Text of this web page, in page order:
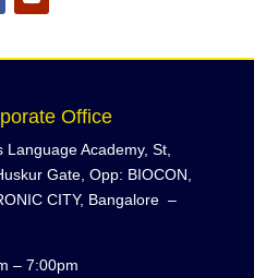
Office
Academy, St,
Gate, Opp: BIOCON,
CITY, Bangalore –
– 7:00pm